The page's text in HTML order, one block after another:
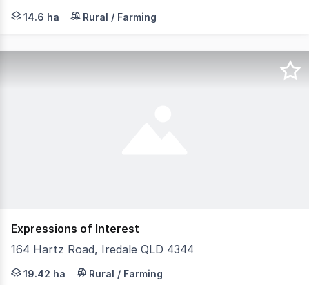
36 Acres, 30 mins to Ipswich, 1 hour to Brisbane and
14.6 ha Rural / Farming
Expressions of Interest
164 Hartz Road, Iredale QLD 4344
Perched high on the block to capture sweeping rural
19.42 ha Rural / Farming